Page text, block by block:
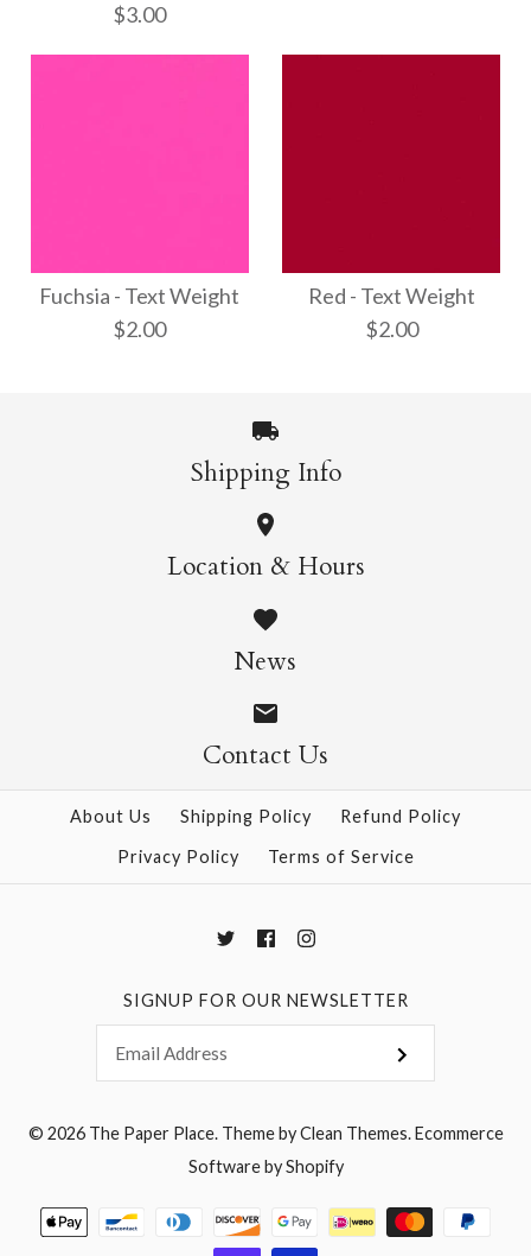
$3.00
Weight
$3.00
Fuchsia - Text Weight
$2.00
Fuchsia - Text
Weight
$2.00
More Details →
Red - Text Weight
$2.00
Red - Text Weight
$2.00
More Details →
Shipping Info
Location & Hours
News
Contact Us
About Us Shipping Policy
Refund Policy
Privacy Policy
Terms of Service
SIGNUP FOR OUR NEWSLETTER
© 2026 The Paper Place.Theme byClean Themes.Ecommerce
Software by Shopify